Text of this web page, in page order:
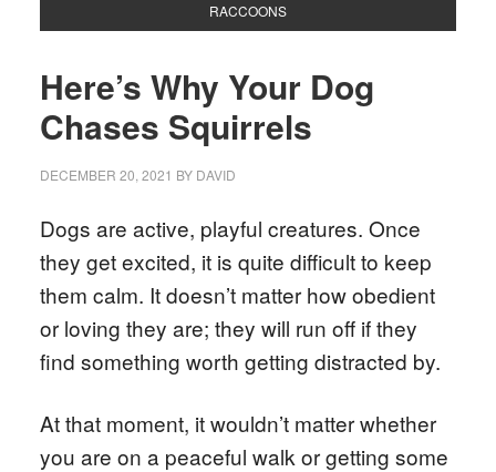
RACCOONS
Here’s Why Your Dog
Chases Squirrels
DECEMBER 20, 2021 BY DAVID
Dogs are active, playful creatures. Once
they get excited, it is quite difficult to keep
them calm. It doesn’t matter how obedient
or loving they are; they will run off if they
find something worth getting distracted by.
At that moment, it wouldn’t matter whether
you are on a peaceful walk or getting some